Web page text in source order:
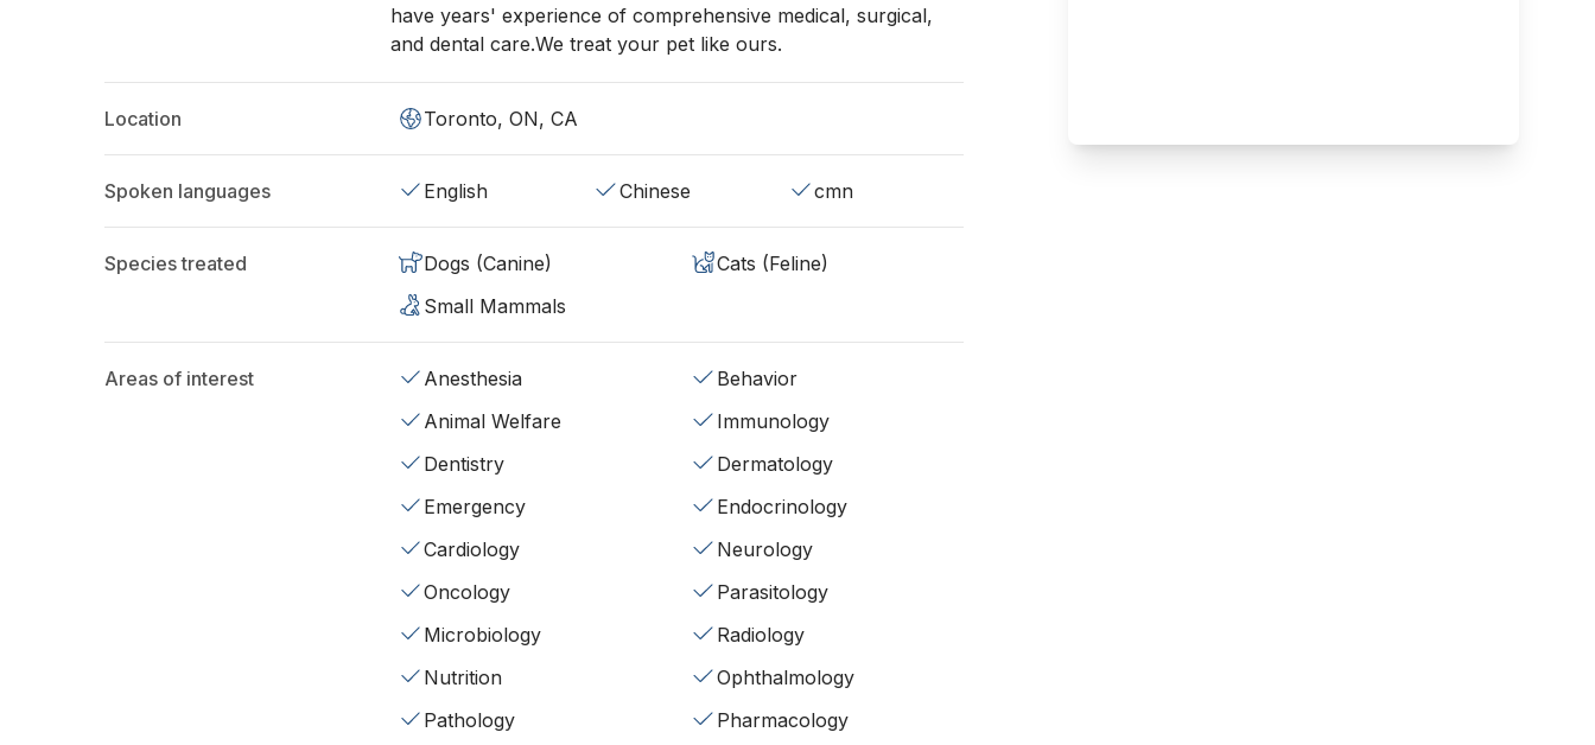
have years' experience of comprehensive medical, surgical,
and dental care.We treat your pet like ours.
Location Toronto, ON, CA
Spoken languages English Chinese cmn
Species treated Dogs (Canine)
Cats (Feline)
Small Mammals
Areas of interest Anesthesia
Behavior
Animal Welfare
Immunology
Dentistry
Dermatology
Emergency
Endocrinology
Cardiology
Neurology
Oncology
Parasitology
Microbiology
Radiology
Nutrition
Ophthalmology
Pathology
Pharmacology